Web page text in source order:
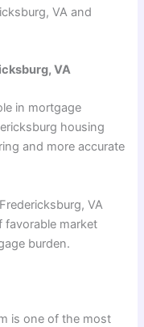
VA and
VA
in mortgage
housing
and more accurate
VA
favorable market
burden.
is one of the most